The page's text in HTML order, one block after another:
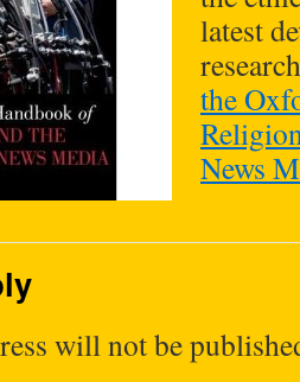
latest
the
News
will not be